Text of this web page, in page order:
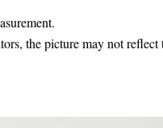
the picture may not